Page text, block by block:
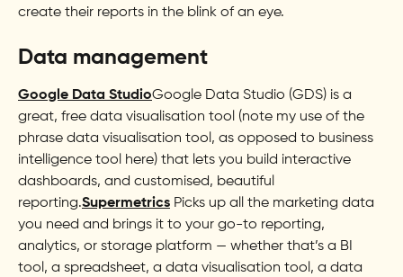
create their reports in the blink of an eye.
Data management
Google Data StudioGoogle Data Studio (GDS) is a
great, free data visualisation tool (note my use of the
phrase data visualisation tool, as opposed to business
intelligence tool here) that lets you build interactive
dashboards, and customised, beautiful
reporting.Supermetrics Picks up all the marketing data
you need and brings it to your go-to reporting,
analytics, or storage platform — whether that’s a BI
tool, a spreadsheet, a data visualisation tool, a data